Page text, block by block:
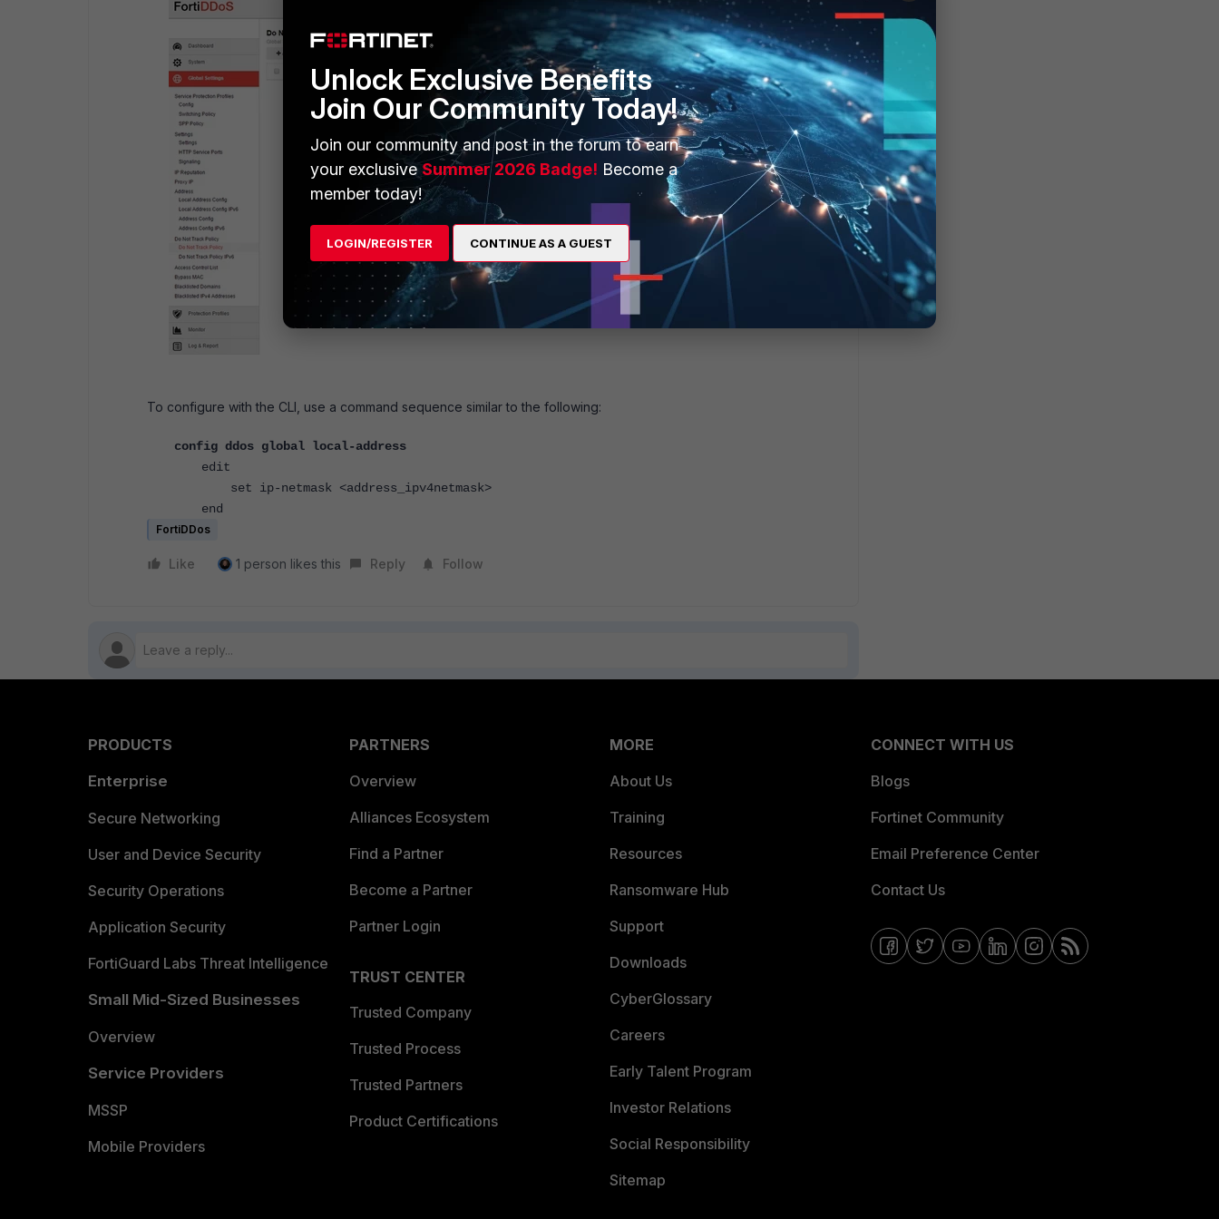
To configure with the CLI, use a command sequence similar to the following:
config ddos global local-address
edit
set ip-netmask <address_ipv4netmask>
end
FortiDDos
Like 1 person likes this Reply Follow
PRODUCTS
Enterprise
Secure Networking
User and Device Security
Security Operations
Application Security
FortiGuard Labs Threat Intelligence
Small Mid-Sized Businesses
Overview
Service Providers
MSSP
Mobile Providers
PARTNERS
Overview
Alliances Ecosystem
Find a Partner
Become a Partner
Partner Login
TRUST CENTER
Trusted Company
Trusted Process
Trusted Partners
Product Certifications
MORE
About Us
Training
Resources
Ransomware Hub
Support
Downloads
CyberGlossary
Careers
Early Talent Program
Investor Relations
Social Responsibility
Sitemap
CONNECT WITH US
Blogs
Fortinet Community
Email Preference Center
Contact Us
Unlock Exclusive Benefits
Join Our Community Today!
Join our community and post in the forum to earn
your exclusiveSummer 2026 Badge! Become a
member today!
LOGIN/REGISTER CONTINUE AS A GUEST